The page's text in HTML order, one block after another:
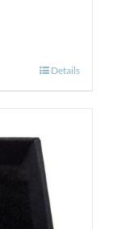
Details